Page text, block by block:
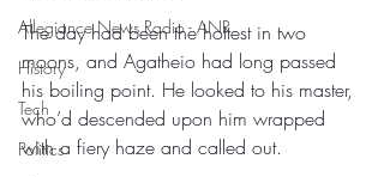
Allegiance News Radio - ANR
History
Tech
Politics
The day had been the hottest in two
moons, and Agatheio had long passed
his boiling point. He looked to his master,
who’d descended upon him wrapped
with a fiery haze and called out.